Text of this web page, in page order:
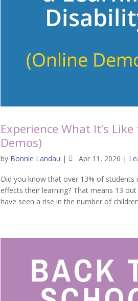
Experience What It’s
Demos)
by Bonnie Landau | Apr 11, 2026 |
Did you know that over 13% of
effects their learning? That means 13
have seen a rise in the number of